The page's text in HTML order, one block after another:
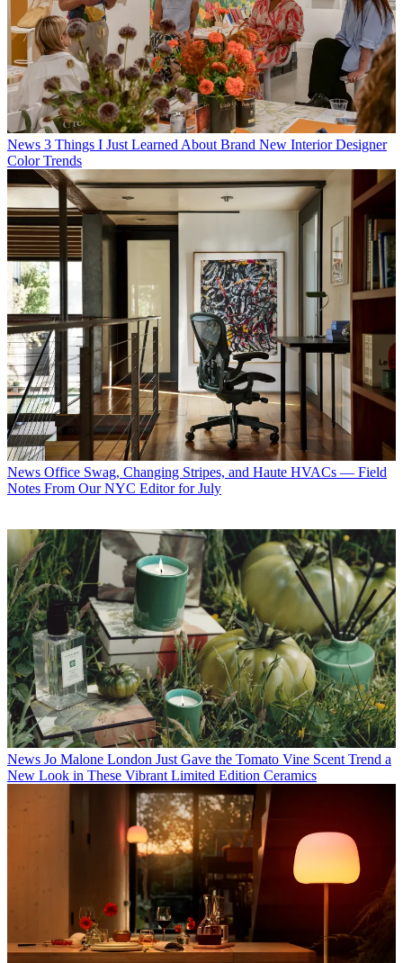
News 3 Things I Just Learned About Brand New Interior Designer
Color Trends
News Office Swag, Changing Stripes, and Haute HVACs — Field
Notes From Our NYC Editor for July
News Jo Malone London Just Gave the Tomato Vine Scent Trend a
New Look in These Vibrant Limited Edition Ceramics